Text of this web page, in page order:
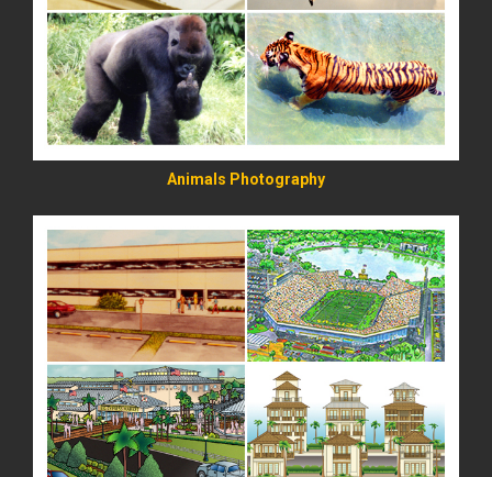
Animals Photography
READ MORE
READ MORE